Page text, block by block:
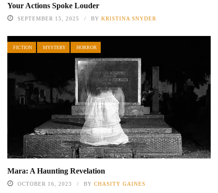
Your Actions Spoke Louder
SEPTEMBER 15, 2025 BY KRISTINA SNYDER
FICTION MYSTERY HORROR
Mara: A Haunting Revelation
OCTOBER 16, 2023 BY CHASITY GAINES